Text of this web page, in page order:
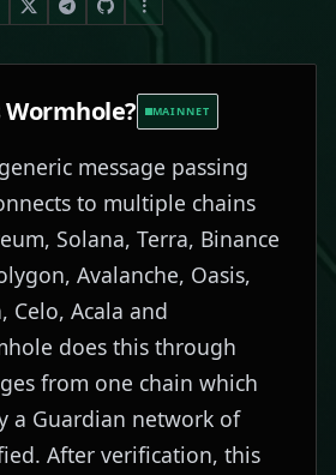
Wormhole? MAINNET
message passing
to multiple chains
Solana, Terra, Binance
Avalanche, Oasis,
Celo, Acala and
does this through
from one chain which
a Guardian network of
After verification, this